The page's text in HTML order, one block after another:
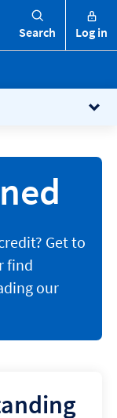
Search Log in
Get to
find
our